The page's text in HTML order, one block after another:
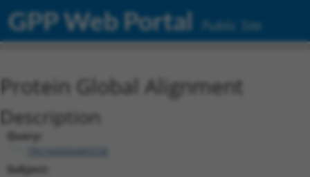
GPP Web Portal Public Site
Protein Global Alignment
Description
Query:
TRCN0000489338
Subject: